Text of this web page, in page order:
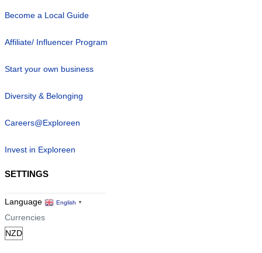
Become a Local Guide
Affiliate/ Influencer Program
Start your own business
Diversity & Belonging
Careers@Exploreen
Invest in Exploreen
SETTINGS
Language English ▼
Currencies